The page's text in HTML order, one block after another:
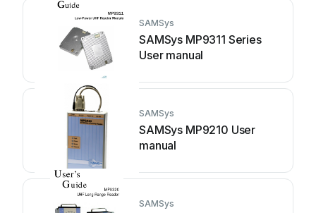
SAMSys
SAMSys MP9311 Series
User manual
SAMSys
SAMSys MP9210 User
manual
SAMSys